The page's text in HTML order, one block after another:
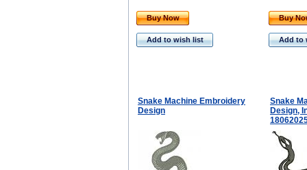
Buy Now
Add to wish list
Buy
Add to
Snake Machine Embroidery
Design
Snake
Design,